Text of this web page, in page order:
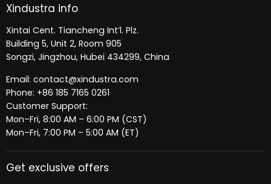
Xindustra info
Xintai Cent. Tiancheng Int’l. Plz.
Building 5, Unit 2, Room 905
Songzi, Jingzhou, Hubei 434299, China
Email: contact@xindustra.com
Phone: +86 185 7165 0261
Customer Support:
Mon–Fri, 8:00 AM – 6:00 PM (CST)
Mon–Fri, 7:00 PM – 5:00 AM (ET)
Get exclusive offers